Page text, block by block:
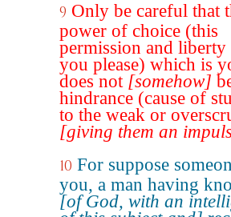
9 Only be careful that
power of choice (this
permission and liberty
you please) which is
does not [somehow]
hindrance (cause of
to the weak or
[giving them an
10 For suppose
you, a man having
[of God, with an